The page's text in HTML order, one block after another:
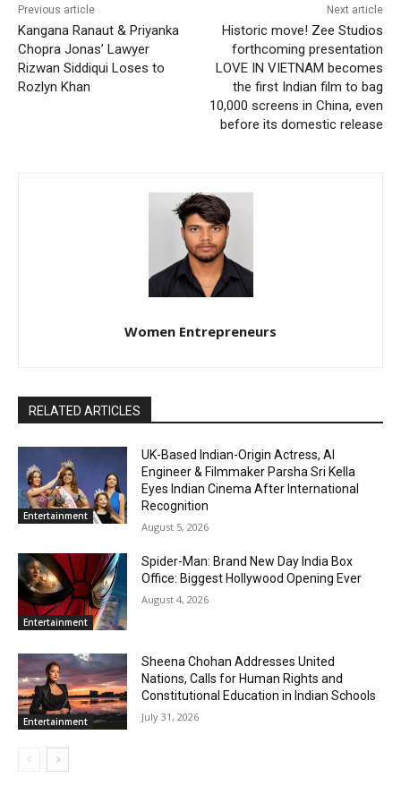
Previous article
Kangana Ranaut & Priyanka
Chopra Jonas’ Lawyer
Rizwan Siddiqui Loses to
Rozlyn Khan
Next article
Historic move! Zee Studios
forthcoming presentation
LOVE IN VIETNAM becomes
the first Indian film to bag
10,000 screens in China, even
before its domestic release
Women Entrepreneurs
RELATED ARTICLES
Entertainment
UK-Based Indian-Origin Actress, AI
Engineer & Filmmaker Parsha Sri Kella
Eyes Indian Cinema After International
Recognition
August 5, 2026
Entertainment
Spider-Man: Brand New Day India Box
Office: Biggest Hollywood Opening Ever
August 4, 2026
Entertainment
Sheena Chohan Addresses United
Nations, Calls for Human Rights and
Constitutional Education in Indian Schools
July 31, 2026